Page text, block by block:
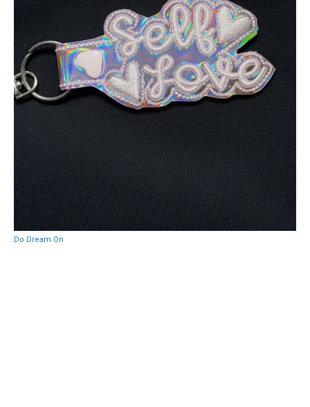
Do Dream On